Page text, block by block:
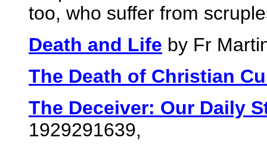
too, who suffer from
Death and Life by Fr
The Death of Christian
The Deceiver: Our Daily
1929291639,